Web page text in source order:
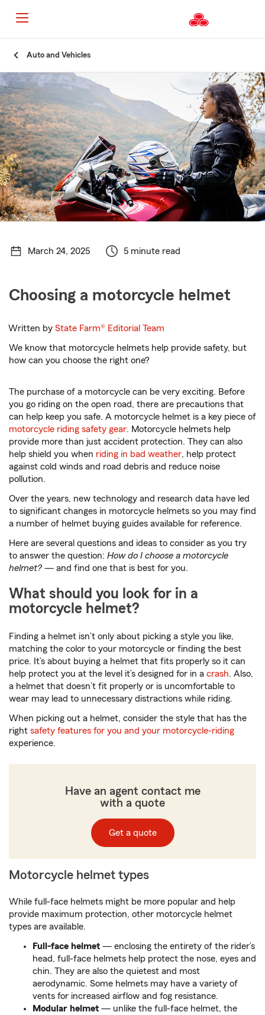
Content
Auto and Vehicles
March 24, 2025 5 minute read
Choosing a motorcycle helmet
Written byState Farm® Editorial Team
We know that motorcycle helmets help provide safety, but
how can you choose the right one?
The purchase of a motorcycle can be very exciting. Before
you go riding on the open road, there are precautions that
can help keep you safe. A motorcycle helmet is a key piece of
motorcycle riding safety gear. Motorcycle helmets help
provide more than just accident protection. They can also
help shield you when riding in bad weather, help protect
against cold winds and road debris and reduce noise
pollution.
Over the years, new technology and research data have led
to significant changes in motorcycle helmets so you may find
a number of helmet buying guides available for reference.
Here are several questions and ideas to consider as you try
to answer the question: How do I choose a motorcycle
helmet? — and find one that is best for you.
What should you look for in a
motorcycle helmet?
Finding a helmet isn’t only about picking a style you like,
matching the color to your motorcycle or finding the best
price. It’s about buying a helmet that fits properly so it can
help protect you at the level it’s designed for in a crash. Also,
a helmet that doesn’t fit properly or is uncomfortable to
wear may lead to unnecessary distractions while riding.
When picking out a helmet, consider the style that has the
right safety features for you and your motorcycle-riding
experience.
Have an agent contact me
with a quote
Get a quote
Motorcycle helmet types
While full-face helmets might be more popular and help
provide maximum protection, other motorcycle helmet
types are available.
Full-face helmet — enclosing the entirety of the rider’s
head, full-face helmets help protect the nose, eyes and
chin. They are also the quietest and most
aerodynamic. Some helmets may have a variety of
vents for increased airflow and fog resistance.
Modular helmet — unlike the full-face helmet, the